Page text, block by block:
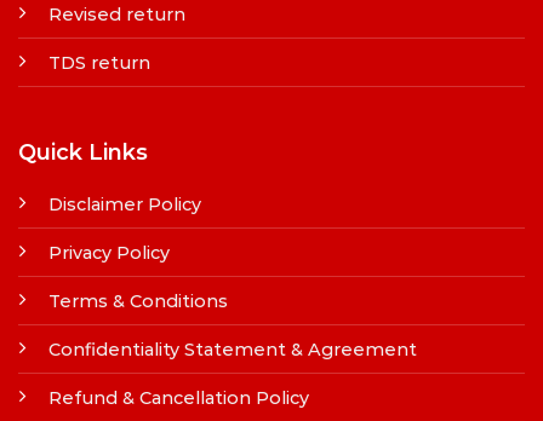
Revised return
TDS return
Quick Links
Disclaimer Policy
Privacy Policy
Terms & Conditions
Confidentiality Statement & Agreement
Refund & Cancellation Policy